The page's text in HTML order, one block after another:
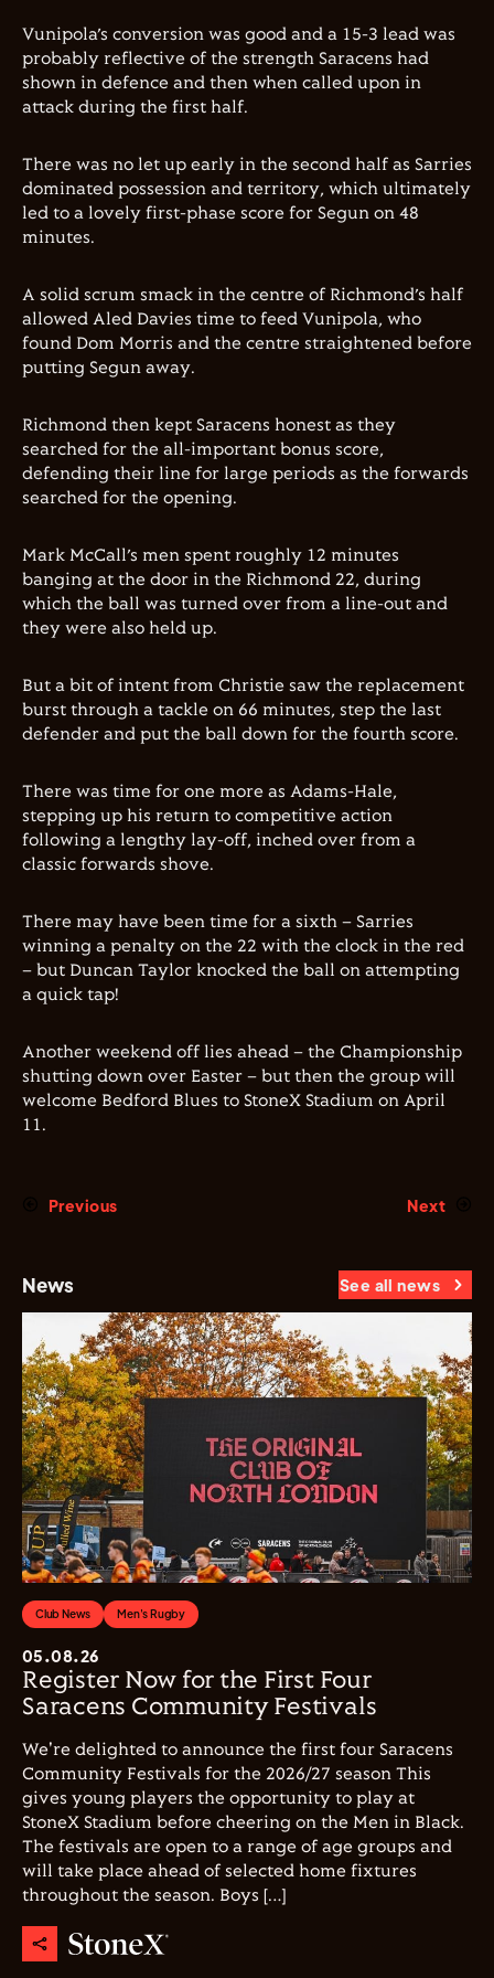
Vunipola’s conversion was good and a 15-3 lead was
probably reflective of the strength Saracens had
shown in defence and then when called upon in
attack during the first half.
There was no let up early in the second half as Sarries
dominated possession and territory, which ultimately
led to a lovely first-phase score for Segun on 48
minutes.
A solid scrum smack in the centre of Richmond’s half
allowed Aled Davies time to feed Vunipola, who
found Dom Morris and the centre straightened before
putting Segun away.
Richmond then kept Saracens honest as they
searched for the all-important bonus score,
defending their line for large periods as the forwards
searched for the opening.
Mark McCall’s men spent roughly 12 minutes
banging at the door in the Richmond 22, during
which the ball was turned over from a line-out and
they were also held up.
But a bit of intent from Christie saw the replacement
burst through a tackle on 66 minutes, step the last
defender and put the ball down for the fourth score.
There was time for one more as Adams-Hale,
stepping up his return to competitive action
following a lengthy lay-off, inched over from a
classic forwards shove.
There may have been time for a sixth – Sarries
winning a penalty on the 22 with the clock in the red
– but Duncan Taylor knocked the ball on attempting
a quick tap!
Another weekend off lies ahead – the Championship
shutting down over Easter – but then the group will
welcome Bedford Blues to StoneX Stadium on April
11.
Previous Next
News See all news
Club News Men's Rugby
05.08.26
Register Now for the First Four
Saracens Community Festivals
We're delighted to announce the first four Saracens
Community Festivals for the 2026/27 season This
gives young players the opportunity to play at
StoneX Stadium before cheering on the Men in Black.
The festivals are open to a range of age groups and
will take place ahead of selected home fixtures
throughout the season. Boys […]